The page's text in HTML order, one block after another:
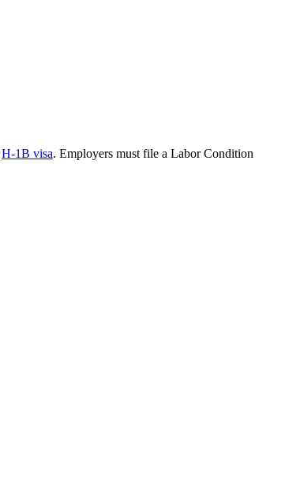
H-1B visa. Employers must file a Labor Condition